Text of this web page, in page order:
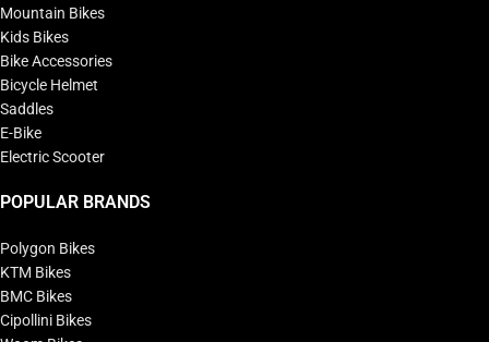
Mountain Bikes
Kids Bikes
Bike Accessories
Bicycle Helmet
Saddles
E-Bike
Electric Scooter
POPULAR BRANDS
Polygon Bikes
KTM Bikes
BMC Bikes
Cipollini Bikes